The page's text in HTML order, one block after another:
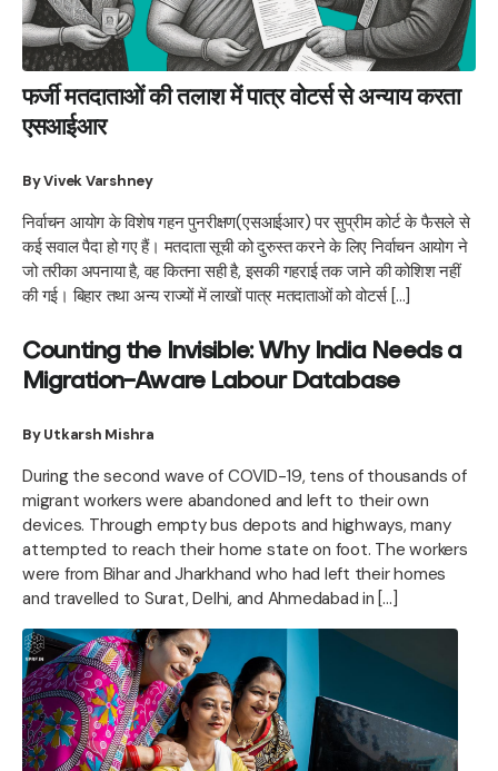
फर्जी मतदाताओं की तलाश में पात्र वोटर्स से अन्याय करता
एसआईआर
By Vivek Varshney
निर्वाचन आयोग के विशेष गहन पुनरीक्षण(एसआईआर) पर सुप्रीम कोर्ट के फैसले से
कई सवाल पैदा हो गए हैं। मतदाता सूची को दुरुस्त करने के लिए निर्वाचन आयोग ने
जो तरीका अपनाया है, वह कितना सही है, इसकी गहराई तक जाने की कोशिश नहीं
की गई। बिहार तथा अन्य राज्यों में लाखों पात्र मतदाताओं को वोटर्स […]
Counting the Invisible: Why India Needs a
Migration-Aware Labour Database
By Utkarsh Mishra
During the second wave of COVID-19, tens of thousands of
migrant workers were abandoned and left to their own
devices. Through empty bus depots and highways, many
attempted to reach their home state on foot. The workers
were from Bihar and Jharkhand who had left their homes
and travelled to Surat, Delhi, and Ahmedabad in […]